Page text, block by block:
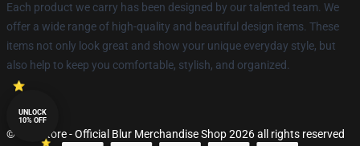
Each product we carry has been designed by our talented team. We
offer a wide range of high-quality and beautiful design items. These
items not only look great and show your unique everyday style, but
also help to keep you comfortable, stylish, and organized.
© Blur Store - Official Blur Merchandise Shop 2026 all rights reserved
UNLOCK
10% OFF